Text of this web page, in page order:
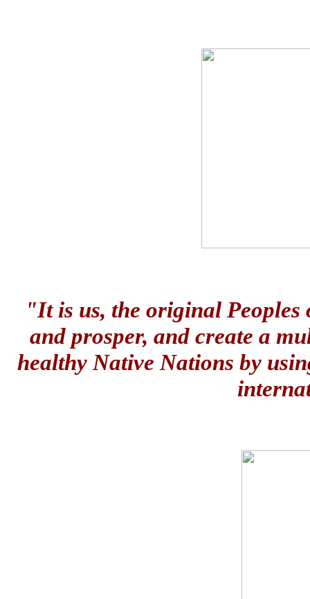
"It is us, the original Peoples
and prosper, and create a
healthy Native Nations by